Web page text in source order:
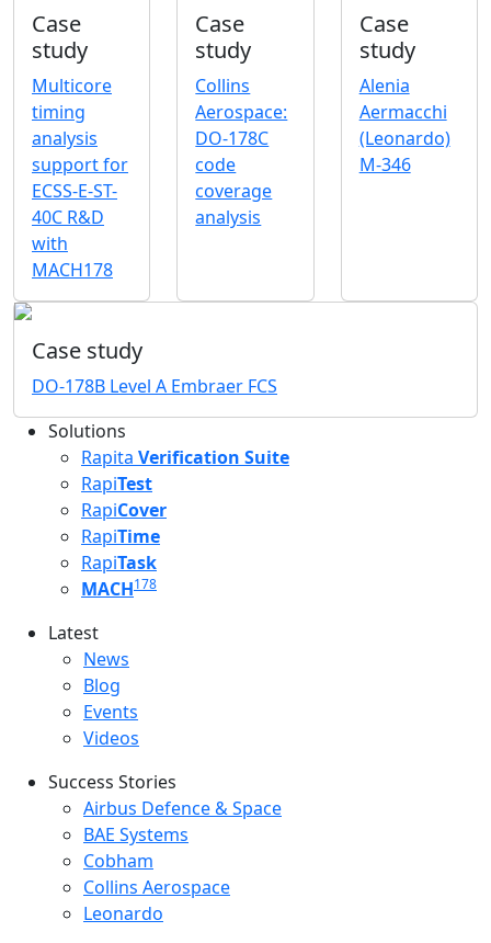
Case
study
Multicore
timing
analysis
support for
ECSS-E-ST-
40C R&D
with
MACH178
Case
study
Collins
Aerospace:
DO-178C
code
coverage
analysis
Case
study
Alenia
Aermacchi
(Leonardo)
M-346
Case study
DO-178B Level A Embraer FCS
Solutions
Rapita Verification Suite
RapiTest
RapiCover
RapiTime
RapiTask
MACH178
Latest
Latest menu
News
Blog
Events
Videos
Success Stories
Success Stories Menu
Airbus Defence & Space
BAE Systems
Cobham
Collins Aerospace
Leonardo